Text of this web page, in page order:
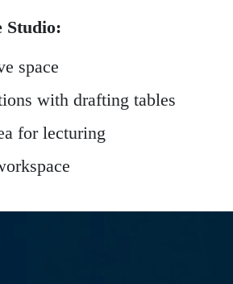
Studio:
space
with drafting tables
for lecturing